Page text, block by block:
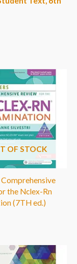
OF STOCK
Comprehensive
the Nclex-Rn
(7TH ed.)